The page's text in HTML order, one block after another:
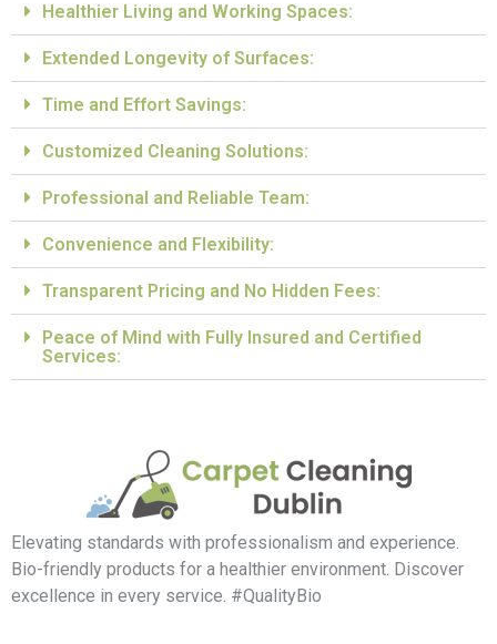
Healthier Living and Working Spaces:
Extended Longevity of Surfaces:
Time and Effort Savings:
Customized Cleaning Solutions:
Professional and Reliable Team:
Convenience and Flexibility:
Transparent Pricing and No Hidden Fees:
Peace of Mind with Fully Insured and Certified
Services:
Elevating standards with professionalism and experience.
Bio-friendly products for a healthier environment. Discover
excellence in every service. #QualityBio